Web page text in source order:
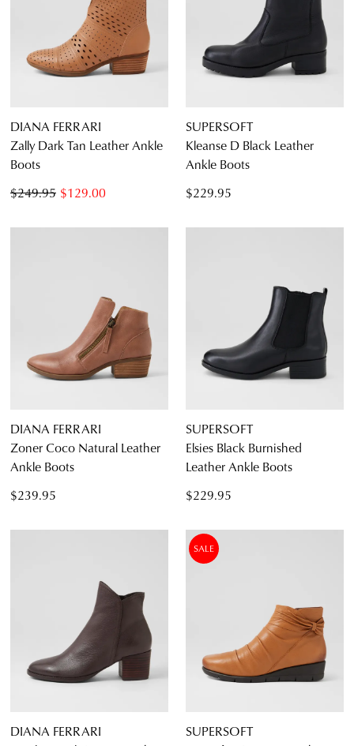
DIANA FERRARI
Zally Dark Tan Leather Ankle
Boots
$129.00
$249.95
SUPERSOFT
Kleanse D Black Leather
Ankle Boots
$229.95
DIANA FERRARI
Zoner Coco Natural Leather
Ankle Boots
$239.95
SUPERSOFT
Elsies Black Burnished
Leather Ankle Boots
$229.95
DIANA FERRARI
SALE
SUPERSOFT